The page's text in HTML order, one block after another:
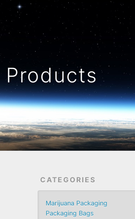
Products
CATEGORIES
Marijuana Packaging
Packaging Bags